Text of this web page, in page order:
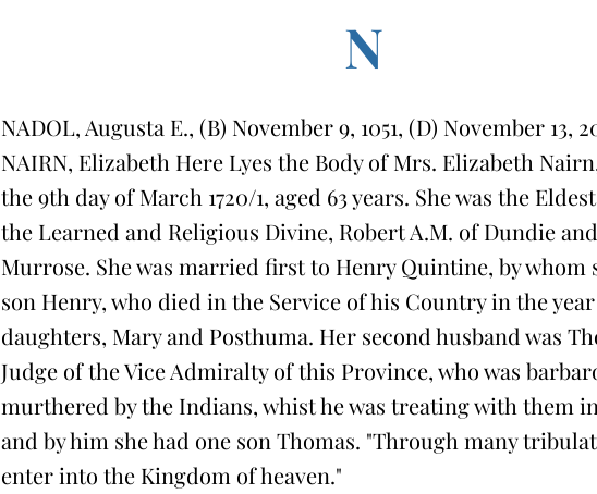
N
NADOL, Augusta E., (B) November 9, 1051, (D) November 13,
NAIRN, Elizabeth Here Lyes the Body of Mrs. Elizabeth
the 9th day of March 1720/1, aged 63 years. She was the
the Learned and Religious Divine, Robert A.M. of Dundie
Murrose. She was married first to Henry Quintine, by whom
son Henry, who died in the Service of his Country in the year
daughters, Mary and Posthuma. Her second husband was
Judge of the Vice Admiralty of this Province, who was
murthered by the Indians, whist he was treating with them in
and by him she had one son Thomas. "Through many
enter into the Kingdom of heaven."